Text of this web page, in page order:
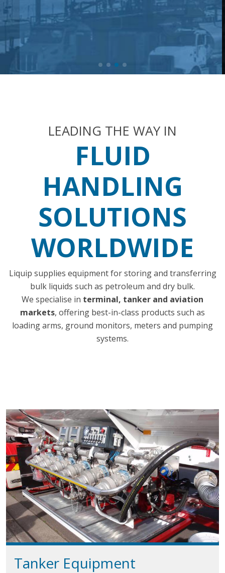
LEADING THE WAY IN
FLUID
HANDLING
SOLUTIONS
WORLDWIDE
Liquip supplies equipment for storing and transferring
bulk liquids such as petroleum and dry bulk.
We specialise in terminal, tanker and aviation
markets, offering best-in-class products such as
loading arms, ground monitors, meters and pumping
systems.
Tanker Equipment